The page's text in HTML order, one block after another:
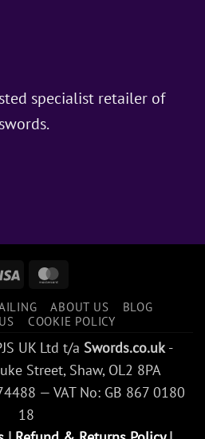
specialist retailer of
Visa
ABOUT US
BLOG
COOKIE POLICY
UK Ltd t/a Swords.co.uk -
Street, Shaw, OL2 8PA
— VAT No: GB 867 0180
18